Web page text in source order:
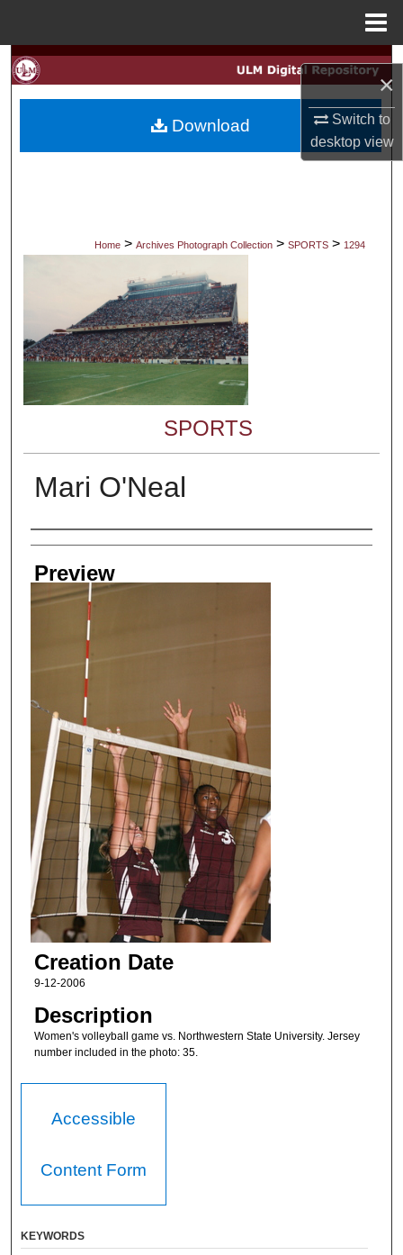
×
Switch to
desktopview
Search
My Account
Digital Commons Network™
Home > Archives Photograph Collection > SPORTS > 1294
SPORTS
Mari O'Neal
Creator
Preview
Creation Date
9-12-2006
Description
Women's volleyball game vs. Northwestern State University. Jersey
number included in the photo: 35.
Download
Accessible
Content Form
KEYWORDS